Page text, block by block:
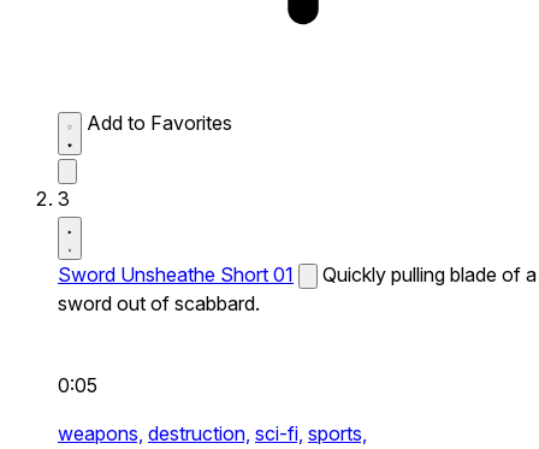
Add to Favorites
3
Sword Unsheathe Short 01
Quickly pulling blade of a
sword out of scabbard.
0:05
weapons, destruction, sci-fi, sports,